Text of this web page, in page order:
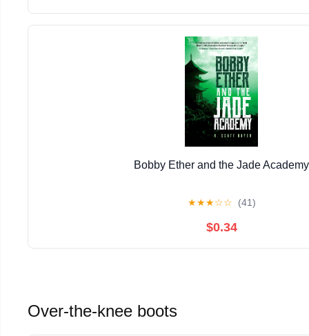
Bobby Ether and the Jade Academy
★★★☆☆ (41)
$0.34
Over-the-knee boots